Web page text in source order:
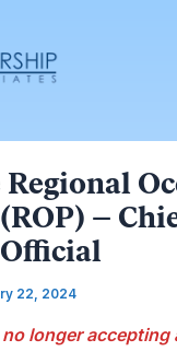
–
22, 2024
longer accepting